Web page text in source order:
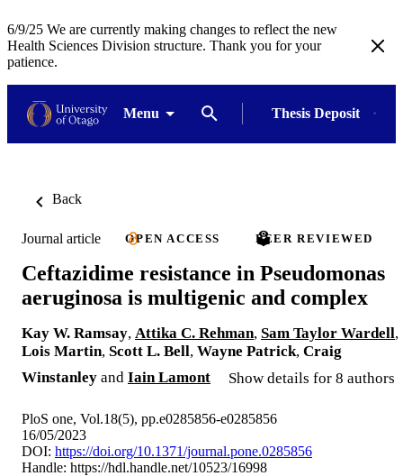
6/9/25 We are currently making changes to reflect the new
Health Sciences Division structure. Thank you for your
patience.
Menu Thesis Deposit
Back
Journal article OPEN ACCESS PEER REVIEWED
Ceftazidime resistance in Pseudomonas
aeruginosa is multigenic and complex
Kay W. Ramsay, Attika C. Rehman, Sam Taylor Wardell,
Lois Martin, Scott L. Bell, Wayne Patrick, Craig
Winstanley and Iain Lamont Show details for 8 authors
PloS one, Vol.18(5), pp.e0285856-e0285856
16/05/2023
DOI: https://doi.org/10.1371/journal.pone.0285856
Handle: https://hdl.handle.net/10523/16998